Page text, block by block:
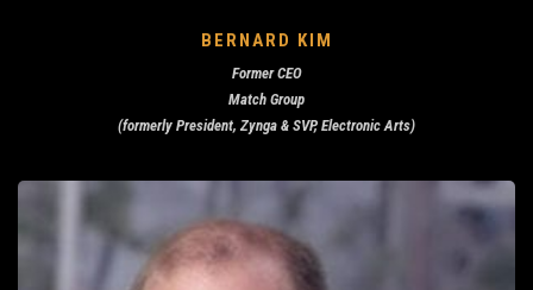
BERNARD KIM
Former CEO
Match Group
(formerly President, Zynga & SVP, Electronic Arts)